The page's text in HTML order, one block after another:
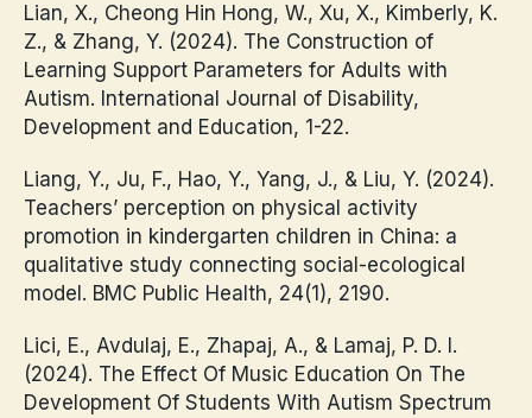
Lian, X., Cheong Hin Hong, W., Xu, X., Kimberly, K.
Z., & Zhang, Y. (2024). The Construction of
Learning Support Parameters for Adults with
Autism. International Journal of Disability,
Development and Education, 1-22.
Liang, Y., Ju, F., Hao, Y., Yang, J., & Liu, Y. (2024).
Teachers’ perception on physical activity
promotion in kindergarten children in China: a
qualitative study connecting social-ecological
model. BMC Public Health, 24(1), 2190.
Lici, E., Avdulaj, E., Zhapaj, A., & Lamaj, P. D. I.
(2024). The Effect Of Music Education On The
Development Of Students With Autism Spectrum